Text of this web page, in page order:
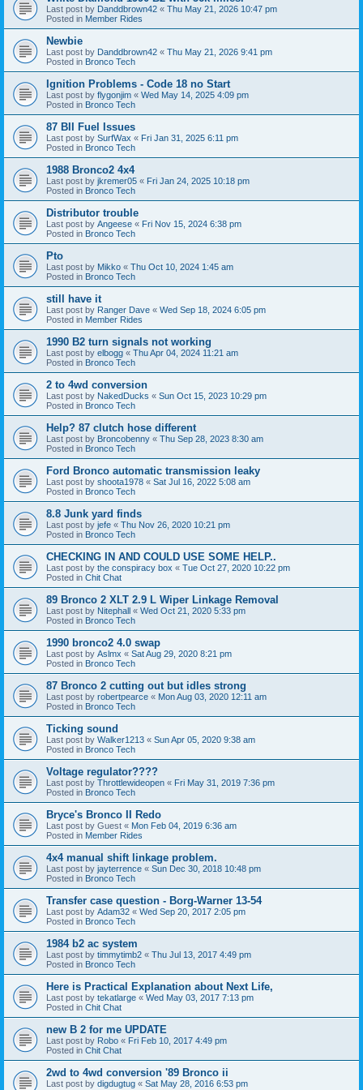
Last post by Danddbrown42 « Thu May 21, 2026 10:47 pm
Posted in Member Rides
Newbie
Last post by Danddbrown42 « Thu May 21, 2026 9:41 pm
Posted in Bronco Tech
Ignition Problems - Code 18 no Start
Last post by flygonjim « Wed May 14, 2025 4:09 pm
Posted in Bronco Tech
87 BII Fuel Issues
Last post by SurfWax « Fri Jan 31, 2025 6:11 pm
Posted in Bronco Tech
1988 Bronco2 4x4
Last post by jkremer05 « Fri Jan 24, 2025 10:18 pm
Posted in Bronco Tech
Distributor trouble
Last post by Angeese « Fri Nov 15, 2024 6:38 pm
Posted in Bronco Tech
Pto
Last post by Mikko « Thu Oct 10, 2024 1:45 am
Posted in Bronco Tech
still have it
Last post by Ranger Dave « Wed Sep 18, 2024 6:05 pm
Posted in Member Rides
1990 B2 turn signals not working
Last post by elbogg « Thu Apr 04, 2024 11:21 am
Posted in Bronco Tech
2 to 4wd conversion
Last post by NakedDucks « Sun Oct 15, 2023 10:29 pm
Posted in Bronco Tech
Help? 87 clutch hose different
Last post by Broncobenny « Thu Sep 28, 2023 8:30 am
Posted in Bronco Tech
Ford Bronco automatic transmission leaky
Last post by shoota1978 « Sat Jul 16, 2022 5:08 am
Posted in Bronco Tech
8.8 Junk yard finds
Last post by jefe « Thu Nov 26, 2020 10:21 pm
Posted in Bronco Tech
CHECKING IN AND COULD USE SOME HELP..
Last post by the conspiracy box « Tue Oct 27, 2020 10:22 pm
Posted in Chit Chat
89 Bronco 2 XLT 2.9 L Wiper Linkage Removal
Last post by Nitephall « Wed Oct 21, 2020 5:33 pm
Posted in Bronco Tech
1990 bronco2 4.0 swap
Last post by Aslmx « Sat Aug 29, 2020 8:21 pm
Posted in Bronco Tech
87 Bronco 2 cutting out but idles strong
Last post by robertpearce « Mon Aug 03, 2020 12:11 am
Posted in Bronco Tech
Ticking sound
Last post by Walker1213 « Sun Apr 05, 2020 9:38 am
Posted in Bronco Tech
Voltage regulator????
Last post by Throttlewideopen « Fri May 31, 2019 7:36 pm
Posted in Bronco Tech
Bryce's Bronco II Redo
Last post by Guest « Mon Feb 04, 2019 6:36 am
Posted in Member Rides
4x4 manual shift linkage problem.
Last post by jayterrence « Sun Dec 30, 2018 10:48 pm
Posted in Bronco Tech
Transfer case question - Borg-Warner 13-54
Last post by Adam32 « Wed Sep 20, 2017 2:05 pm
Posted in Bronco Tech
1984 b2 ac system
Last post by timmytimb2 « Thu Jul 13, 2017 4:49 pm
Posted in Bronco Tech
Here is Practical Explanation about Next Life,
Last post by tekatlarge « Wed May 03, 2017 7:13 pm
Posted in Chit Chat
new B 2 for me UPDATE
Last post by Robo « Fri Feb 10, 2017 4:49 pm
Posted in Chit Chat
2wd to 4wd conversion '89 Bronco ii
Last post by digdugtug « Sat May 28, 2016 6:53 pm